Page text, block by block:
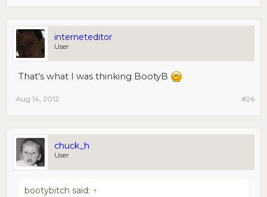
interneteditor
User
That's what I was thinking BootyB
#26
Aug 14, 2012
chuck_h
User
bootybitch said: ↑